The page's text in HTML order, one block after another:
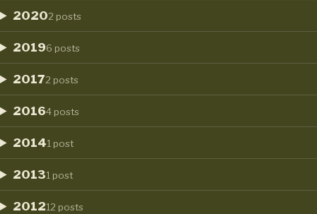
20202 posts
20196 posts
20172 posts
20164 posts
20141 post
20131 post
201212 posts